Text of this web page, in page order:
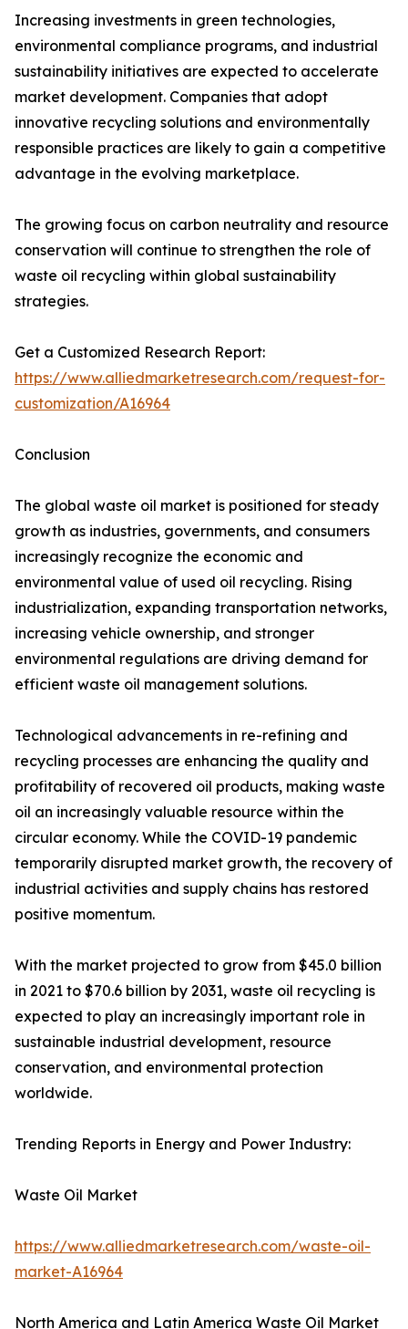
Increasing investments in green technologies,
environmental compliance programs, and industrial
sustainability initiatives are expected to accelerate
market development. Companies that adopt
innovative recycling solutions and environmentally
responsible practices are likely to gain a competitive
advantage in the evolving marketplace.
The growing focus on carbon neutrality and resource
conservation will continue to strengthen the role of
waste oil recycling within global sustainability
strategies.
Get a Customized Research Report:
https://www.alliedmarketresearch.com/request-for-
customization/A16964
Conclusion
The global waste oil market is positioned for steady
growth as industries, governments, and consumers
increasingly recognize the economic and
environmental value of used oil recycling. Rising
industrialization, expanding transportation networks,
increasing vehicle ownership, and stronger
environmental regulations are driving demand for
efficient waste oil management solutions.
Technological advancements in re-refining and
recycling processes are enhancing the quality and
profitability of recovered oil products, making waste
oil an increasingly valuable resource within the
circular economy. While the COVID-19 pandemic
temporarily disrupted market growth, the recovery of
industrial activities and supply chains has restored
positive momentum.
With the market projected to grow from $45.0 billion
in 2021 to $70.6 billion by 2031, waste oil recycling is
expected to play an increasingly important role in
sustainable industrial development, resource
conservation, and environmental protection
worldwide.
Trending Reports in Energy and Power Industry:
Waste Oil Market
https://www.alliedmarketresearch.com/waste-oil-
market-A16964
North America and Latin America Waste Oil Market